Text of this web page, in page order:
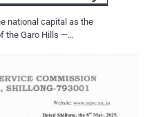
national capital as the
the Garo Hills —…